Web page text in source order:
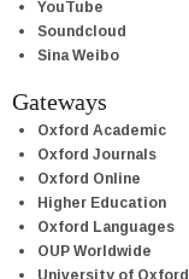
YouTube
Soundcloud
Sina Weibo
Gateways
Oxford Academic
Oxford Journals
Oxford Online
Higher Education
Oxford Languages
OUP Worldwide
University of Oxford